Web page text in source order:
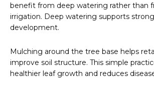
benefit from deep watering rather than
irrigation. Deep watering supports
development.
Mulching around the tree base helps
improve soil structure. This simple
healthier leaf growth and reduces